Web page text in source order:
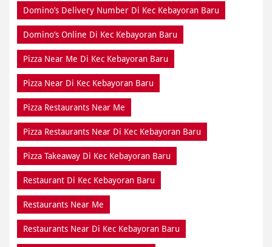
Domino’s Delivery Number Di Kec Kebayoran Baru
Domino’s Online Di Kec Kebayoran Baru
Pizza Near Me Di Kec Kebayoran Baru
Pizza Near Di Kec Kebayoran Baru
Pizza Restaurants Near Me
Pizza Restaurants Near Di Kec Kebayoran Baru
Pizza Takeaway Di Kec Kebayoran Baru
Restaurant Di Kec Kebayoran Baru
Restaurants Near Me
Restaurants Near Di Kec Kebayoran Baru